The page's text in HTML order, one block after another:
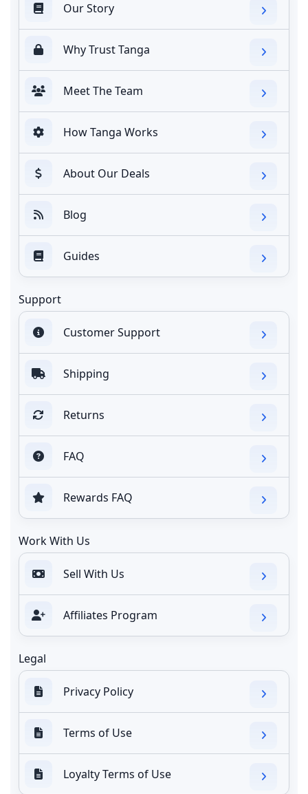
Our Story
Why Trust Tanga
Meet The Team
How Tanga Works
About Our Deals
Blog
Guides
Support
Customer Support
Shipping
Returns
FAQ
Rewards FAQ
Work With Us
Sell With Us
Affiliates Program
Legal
Privacy Policy
Terms of Use
Loyalty Terms of Use